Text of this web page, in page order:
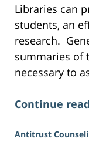
Libraries can
students, an
research.
summaries of
necessary to
Continue
Antitrust